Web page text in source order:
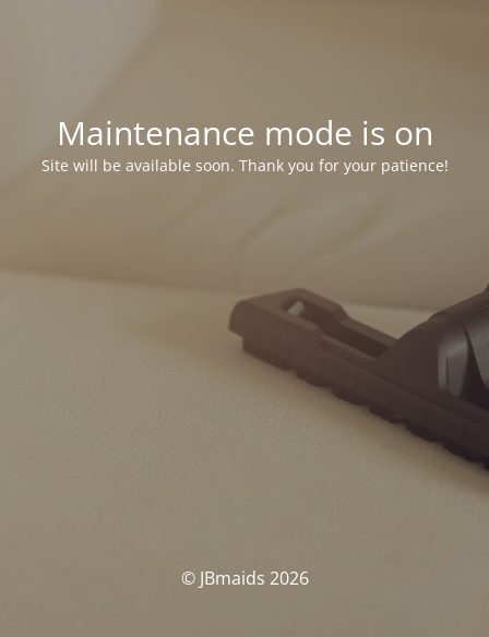
Maintenance mode is on
Site will be available soon. Thank you for your patience!
© JBmaids 2026